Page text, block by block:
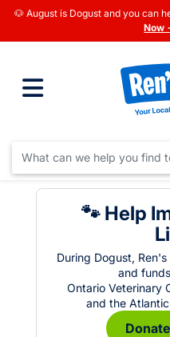
🐶 August is Dogust and you can
Now
🐾 Help
During Dogust,
and
Ontario Veterinary
and the